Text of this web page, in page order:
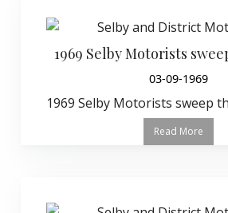
1969 Selby Motorists
03-09-1969
1969 Selby Motorists sweep
Read More